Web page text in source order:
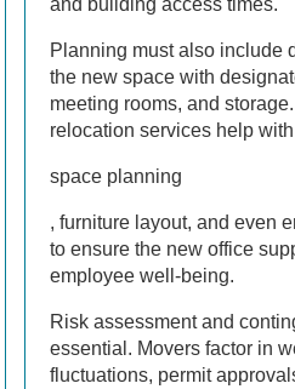
and building access times.
Planning must also include
the new space with
meeting rooms, and
relocation services help with
space planning
, furniture layout, and even
to ensure the new office
employee well-being.
Risk assessment and
essential. Movers factor in
fluctuations, permit